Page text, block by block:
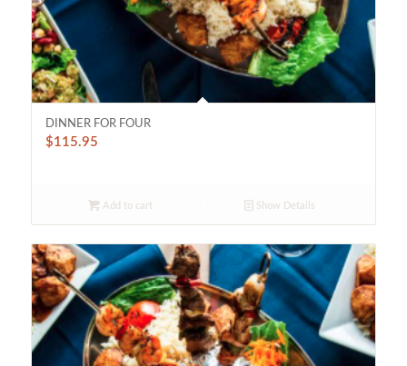
DINNER FOR FOUR
$115.95
Add to cart Show Details